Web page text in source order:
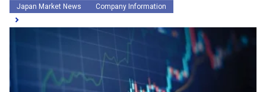
Japan Market News Company Information